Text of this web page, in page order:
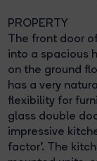
PROPERTY
The front door
into a spacious
on the ground
has a very
flexibility for
glass double
impressive
factor'. The